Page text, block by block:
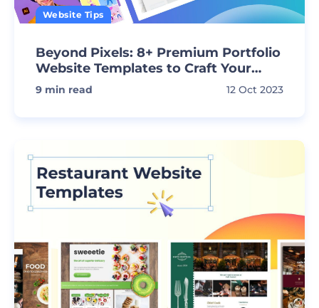
Website Tips
Beyond Pixels: 8+ Premium Portfolio
Website Templates to Craft Your
Vision
9 min read 12 Oct 2023